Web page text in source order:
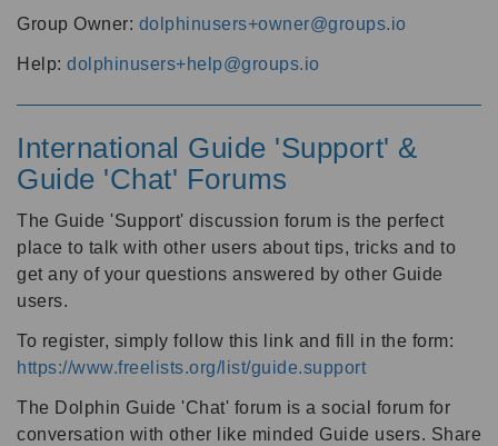
Group Owner: dolphinusers+owner@groups.io
Help: dolphinusers+help@groups.io
International Guide 'Support' &
Guide 'Chat' Forums
The Guide 'Support' discussion forum is the perfect
place to talk with other users about tips, tricks and to
get any of your questions answered by other Guide
users.
To register, simply follow this link and fill in the form:
https://www.freelists.org/list/guide.support
The Dolphin Guide 'Chat' forum is a social forum for
conversation with other like minded Guide users. Share